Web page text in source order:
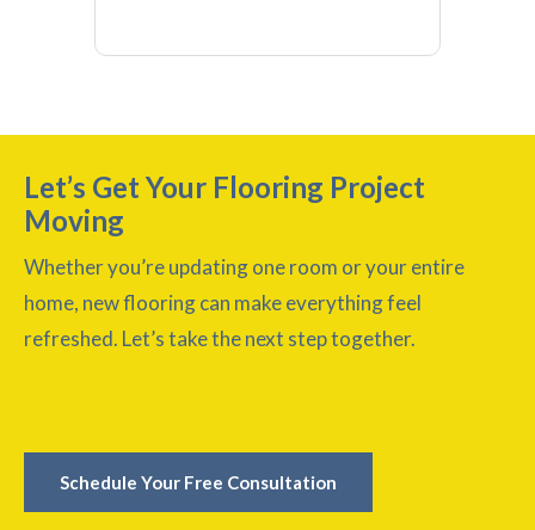
Let’s Get Your Flooring Project
Moving
Whether you’re updating one room or your entire
home, new flooring can make everything feel
refreshed. Let’s take the next step together.
Schedule Your Free Consultation